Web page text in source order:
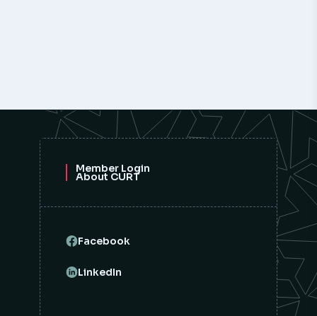
Member Login
About CURT
Facebook
LinkedIn